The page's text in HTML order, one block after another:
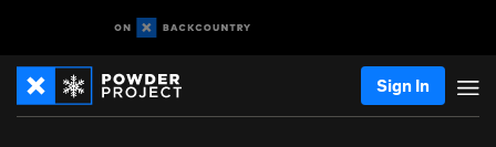
Sign In